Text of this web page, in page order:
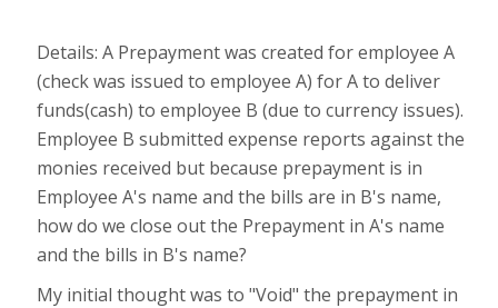
Details: A Prepayment was created for employee A
(check was issued to employee A) for A to deliver
funds(cash) to employee B (due to currency issues).
Employee B submitted expense reports against the
monies received but because prepayment is in
Employee A's name and the bills are in B's name,
how do we close out the Prepayment in A's name
and the bills in B's name?
My initial thought was to "Void" the prepayment in